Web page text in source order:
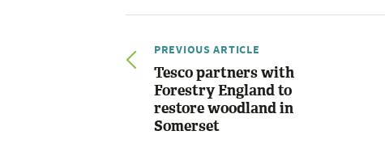
PREVIOUS ARTICLE
Tesco partners with
Forestry England to
restore woodland in
Somerset